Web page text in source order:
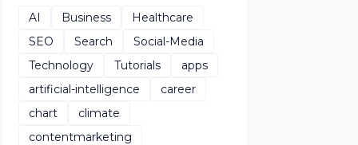
AI Business
Healthcare
SEO
Search
Social-Media
Technology
Tutorials
apps
artificial-intelligence
career
chart
climate
contentmarketing